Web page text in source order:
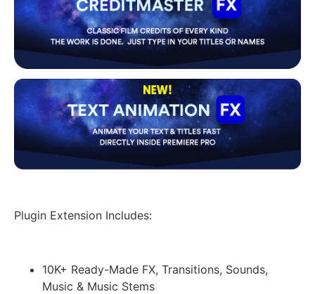
Plugin Extension Includes:
10K+ Ready-Made FX, Transitions, Sounds,
Music & Music Stems